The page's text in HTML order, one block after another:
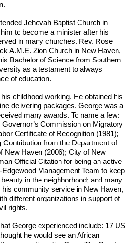
Jehovah Baptist Church in
to become a minister after his
in many churches. Rev. Rose
A.M.E. Zion Church in New Haven,
Bachelor of Science from Southern
as a testament to always
of education.
childhood working. He obtained his
delivering packages. George was a
many awards. To name a few:
Commission on Migratory
Certificate of Recognition (1981);
Contribution from the Department of
New Haven (2006); City of New
Official Citation for being an active
Management Team to keep
in the neighborhood; and many
his community service in New Haven,
different organizations in support of
rights.
George experienced include: 17 US
he would see an African